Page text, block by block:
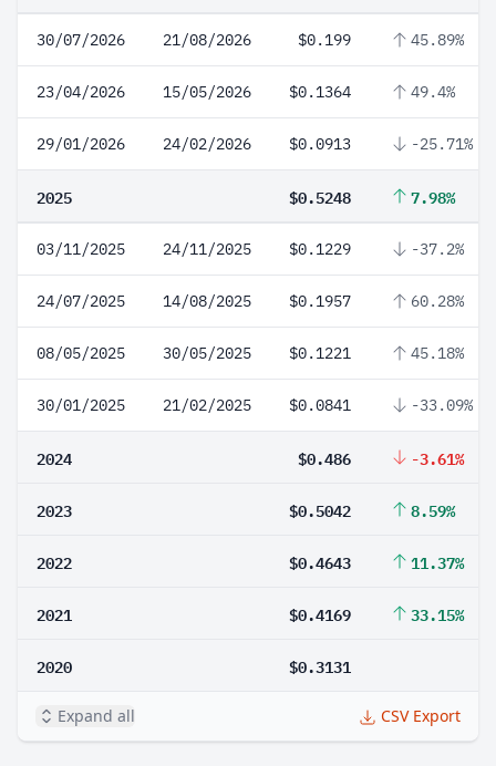
30/07/2026 21/08/2026 $0.199 45.89%
23/04/2026 15/05/2026 $0.1364 49.4%
29/01/2026 24/02/2026 $0.0913 -25.71%
2025 $0.5248 7.98%
03/11/2025 24/11/2025 $0.1229 -37.2%
24/07/2025 14/08/2025 $0.1957 60.28%
08/05/2025 30/05/2025 $0.1221 45.18%
30/01/2025 21/02/2025 $0.0841 -33.09%
2024 $0.486 -3.61%
2023 $0.5042 8.59%
2022 $0.4643 11.37%
2021 $0.4169 33.15%
2020 $0.3131
Expand all CSV Export